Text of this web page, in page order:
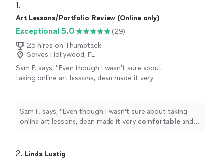
1.
Art Lessons/Portfolio Review (Online only)
Exceptional 5.0
(29)
25 hires on Thumbtack
Serves Hollywood, FL
Sam F. says, "Even though I wasn't sure about
taking online art lessons, dean made it very
learn the fundamentals of drawing and
painting.
See more
Sam F. says, "Even though I wasn't sure about taking
online art lessons, dean made it very comfortable and
and painting."
2. Linda Lustig